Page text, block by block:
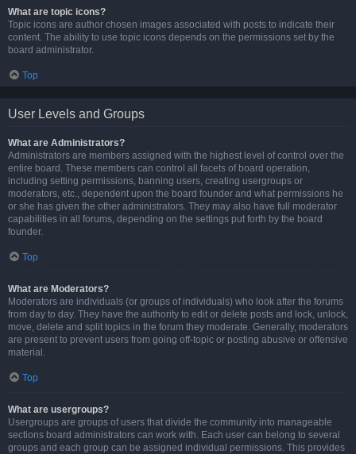
What are topic icons?
Topic icons are author chosen images associated with posts to indicate their
content. The ability to use topic icons depends on the permissions set by the
board administrator.
Top
User Levels and Groups
What are Administrators?
Administrators are members assigned with the highest level of control over the
entire board. These members can control all facets of board operation,
including setting permissions, banning users, creating usergroups or
moderators, etc., dependent upon the board founder and what permissions he
or she has given the other administrators. They may also have full moderator
capabilities in all forums, depending on the settings put forth by the board
founder.
Top
What are Moderators?
Moderators are individuals (or groups of individuals) who look after the forums
from day to day. They have the authority to edit or delete posts and lock, unlock,
move, delete and split topics in the forum they moderate. Generally, moderators
are present to prevent users from going off-topic or posting abusive or offensive
material.
Top
What are usergroups?
Usergroups are groups of users that divide the community into manageable
sections board administrators can work with. Each user can belong to several
groups and each group can be assigned individual permissions. This provides